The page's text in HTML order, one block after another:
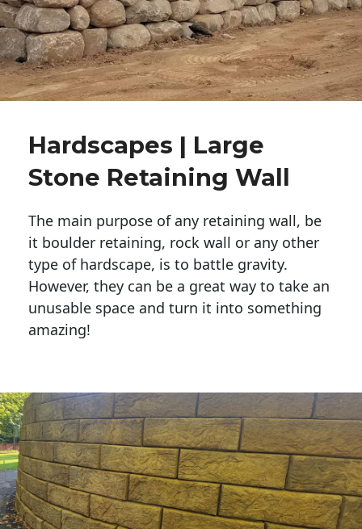
Hardscapes | Large
Stone Retaining Wall
The main purpose of any retaining wall, be
it boulder retaining, rock wall or any other
type of hardscape, is to battle gravity.
However, they can be a great way to take an
unusable space and turn it into something
amazing!